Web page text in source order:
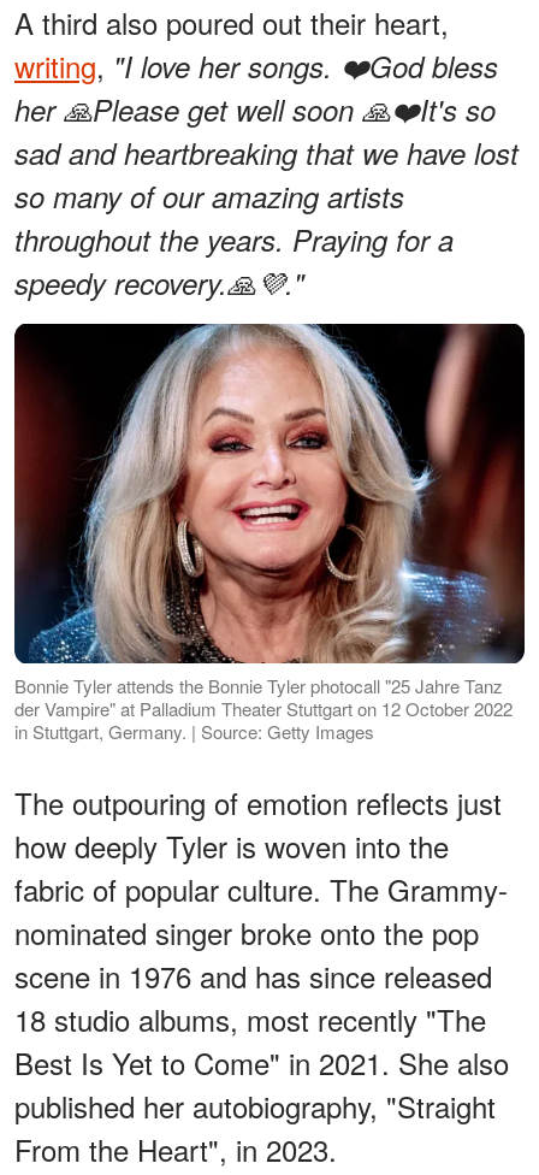
A third also poured out their heart,
writing, "I love her songs. ❤️God bless
her 🙏Please get well soon 🙏❤️It's so
sad and heartbreaking that we have lost
so many of our amazing artists
throughout the years. Praying for a
speedy recovery.🙏💜."
Bonnie Tyler attends the Bonnie Tyler photocall "25 Jahre Tanz
der Vampire" at Palladium Theater Stuttgart on 12 October 2022
in Stuttgart, Germany. | Source: Getty Images
The outpouring of emotion reflects just
how deeply Tyler is woven into the
fabric of popular culture. The Grammy-
nominated singer broke onto the pop
scene in 1976 and has since released
18 studio albums, most recently "The
Best Is Yet to Come" in 2021. She also
published her autobiography, "Straight
From the Heart", in 2023.